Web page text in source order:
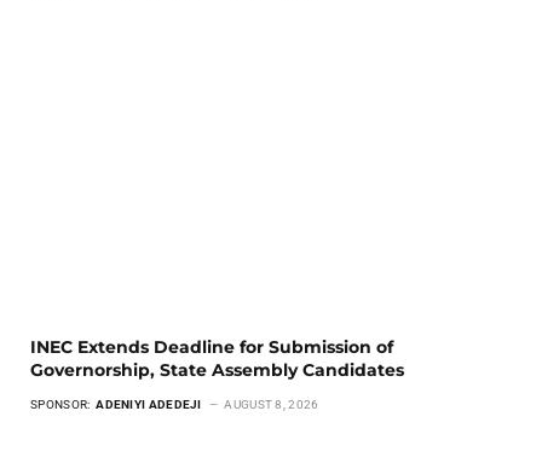
INEC Extends Deadline for Submission of
Governorship, State Assembly Candidates
SPONSOR: ADENIYI ADEDEJI AUGUST 8, 2026